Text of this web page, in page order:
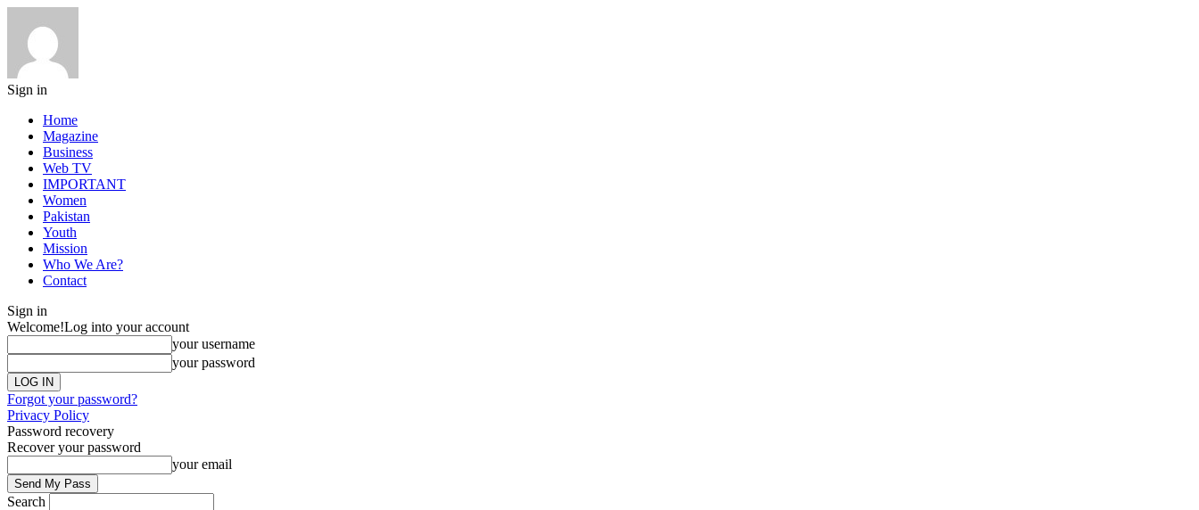
Sign in
Home
Magazine
Business
Web TV
IMPORTANT
Women
Pakistan
Youth
Mission
Who We Are?
Contact
Sign in
Welcome!Log into your account
your username
your password
Forgot your password?
Privacy Policy
Password recovery
Recover your password
your email
Search